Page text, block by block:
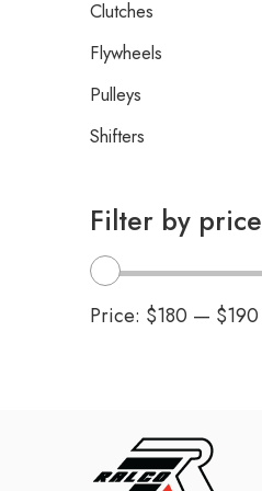
Clutches
Flywheels
Pulleys
Shifters
Filter by price
Price: $180 — $190